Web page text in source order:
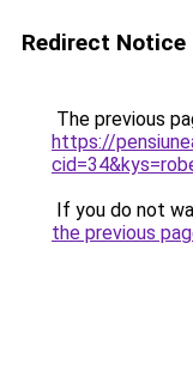
Redirect Notice
The previous
https://
If you do not
the previous